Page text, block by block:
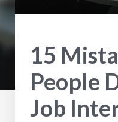
15
People
Job